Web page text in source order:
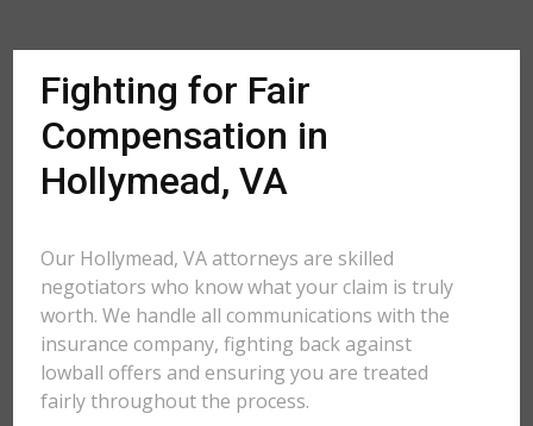
Fighting for Fair
Compensation in
Hollymead, VA
Our Hollymead, VA attorneys are skilled
negotiators who know what your claim is truly
worth. We handle all communications with the
insurance company, fighting back against
lowball offers and ensuring you are treated
fairly throughout the process.